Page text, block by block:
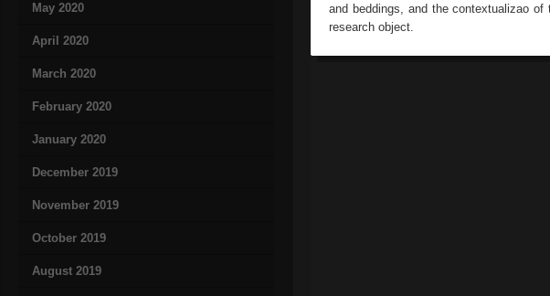
May 2020
April 2020
March 2020
February 2020
January 2020
December 2019
November 2019
October 2019
August 2019
and beddings, and the contextualizao
research object.